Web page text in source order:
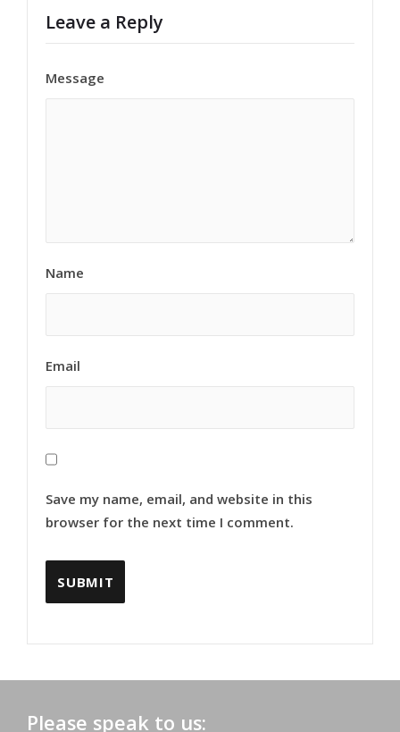
Leave a Reply
Message
Name
Email
Save my name, email, and website in this
browser for the next time I comment.
Please speak to us: